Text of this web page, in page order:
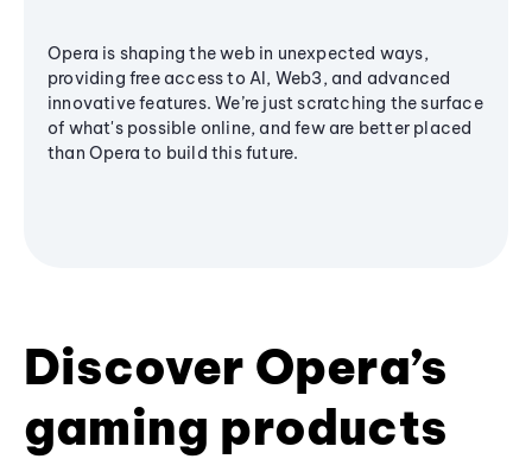
Opera is shaping the web in unexpected ways,
providing free access to AI, Web3, and advanced
innovative features. We’re just scratching the surface
of what's possible online, and few are better placed
than Opera to build this future.
Discover Opera’s
gaming products